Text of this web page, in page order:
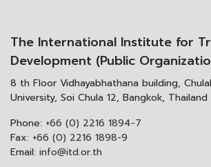
The International Institute for
Development (Public
8 th Floor Vidhayabhathana building,
University, Soi Chula 12, Bangkok, Thailand
Phone: +66 (0) 2216 1894-7
Fax: +66 (0) 2216 1898-9
Email: info@itd.or.th